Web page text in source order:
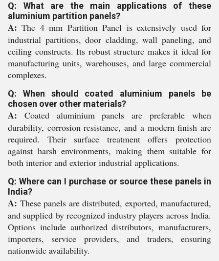
Q: What are the main applications of these
aluminium partition panels?
A: The 4 mm Partition Panel is extensively used for
industrial partitions, door cladding, wall paneling, and
ceiling constructs. Its robust structure makes it ideal for
manufacturing units, warehouses, and large commercial
complexes.
Q: When should coated aluminium panels be
chosen over other materials?
A: Coated aluminium panels are preferable when
durability, corrosion resistance, and a modern finish are
required. Their surface treatment offers protection
against harsh environments, making them suitable for
both interior and exterior industrial applications.
Q: Where can I purchase or source these panels in
India?
A: These panels are distributed, exported, manufactured,
and supplied by recognized industry players across India.
Options include authorized distributors, manufacturers,
importers, service providers, and traders, ensuring
nationwide availability.